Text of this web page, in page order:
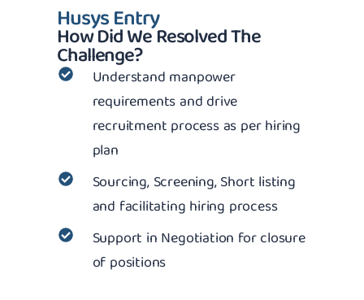
Husys Entry
How Did We Resolved The
Challenge?
Understand manpower
requirements and drive
recruitment process as per hiring
plan
Sourcing, Screening, Short listing
and facilitating hiring process
Support in Negotiation for closure
of positions